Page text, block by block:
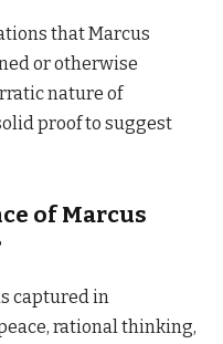
that Marcus
or otherwise
nature of
proof to suggest
of Marcus
captured in
rational thinking,